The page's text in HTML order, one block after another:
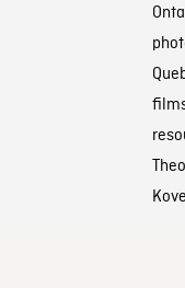
Kove